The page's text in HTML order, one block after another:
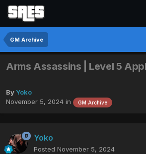
GM Archive
Arms Assassins | Level 5
ByYoko
November 5, 2024 in GM Archive
Yoko
Posted November 5, 2024